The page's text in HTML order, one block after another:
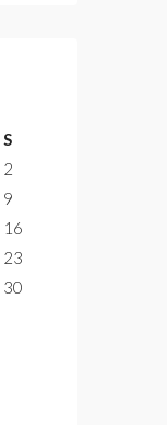
S
2
9
16
23
30